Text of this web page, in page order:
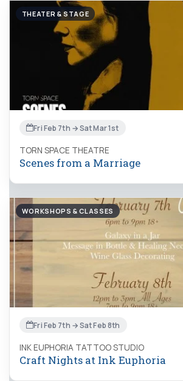
THEATER & STAGE
Fri Feb 7th → Sat Mar 1st
TORN SPACE THEATRE
Scenes from a Marriage
WORKSHOPS & CLASSES
Fri Feb 7th → Sat Feb 8th
INK EUPHORIA TATTOO STUDIO
Craft Nights at Ink Euphoria